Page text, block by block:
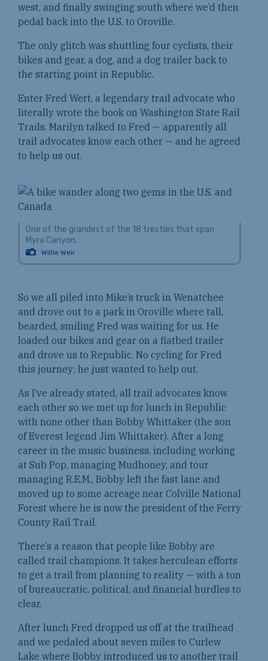
west, and finally swinging south where we’d then
pedal back into the U.S. to Oroville.
The only glitch was shuttling four cyclists, their
bikes and gear, a dog, and a dog trailer back to
the starting point in Republic.
Enter Fred Wert, a legendary trail advocate who
literally wrote the book on Washington State Rail
Trails. Marilyn talked to Fred — apparently all
trail advocates know each other — and he agreed
to help us out.
One of the grandest of the 18 trestles that span
Myra Canyon.
Willie Weir
So we all piled into Mike’s truck in Wenatchee
and drove out to a park in Oroville where tall,
bearded, smiling Fred was waiting for us. He
loaded our bikes and gear on a flatbed trailer
and drove us to Republic. No cycling for Fred
this journey; he just wanted to help out.
As I’ve already stated, all trail advocates know
each other so we met up for lunch in Republic
with none other than Bobby Whittaker (the son
of Everest legend Jim Whittaker). After a long
career in the music business, including working
at Sub Pop, managing Mudhoney, and tour
managing R.E.M., Bobby left the fast lane and
moved up to some acreage near Colville National
Forest where he is now the president of the Ferry
County Rail Trail.
There’s a reason that people like Bobby are
called trail champions. It takes herculean efforts
to get a trail from planning to reality — with a ton
of bureaucratic, political, and financial hurdles to
clear.
After lunch Fred dropped us off at the trailhead
and we pedaled about seven miles to Curlew
Lake where Bobby introduced us to another trail